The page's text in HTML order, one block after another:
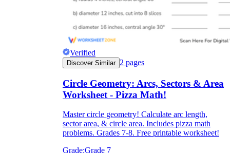
Verified
Discover Similar 2 pages
Circle Geometry: Arcs, Sectors & Area
Worksheet - Pizza Math!
Master circle geometry! Calculate arc length,
sector area, & circle area. Includes pizza math
problems. Grades 7-8. Free printable worksheet!
Grade:Grade 7